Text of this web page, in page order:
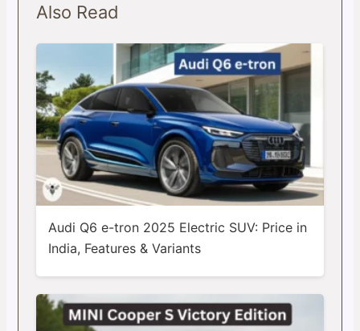
Also Read
Audi Q6 e-tron 2025 Electric SUV: Price in
India, Features & Variants